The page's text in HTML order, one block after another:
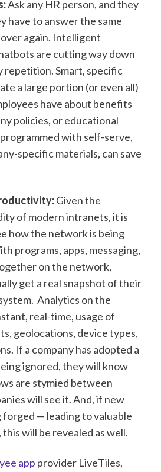
Ask any HR person, and they
have to answer the same
again. Intelligent
are cutting way down
repetition. Smart, specific
a large portion (or even all)
have about benefits
policies, or educational
with self-serve,
specific materials, can save
Given the
of modern intranets, it is
how the network is being
programs, apps, messaging,
on the network,
get a real snapshot of their
Analytics on the
real-time, usage of
geolocations, device types,
If a company has adopted a
ignored, they will know
are stymied between
will see it. And, if new
forged — leading to valuable
will be revealed as well.
app provider LiveTiles,